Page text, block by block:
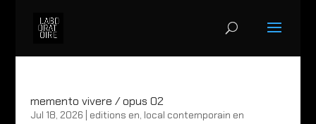
memento vivere / opus 02
Jul 18, 2026 editions en, local contemporain en